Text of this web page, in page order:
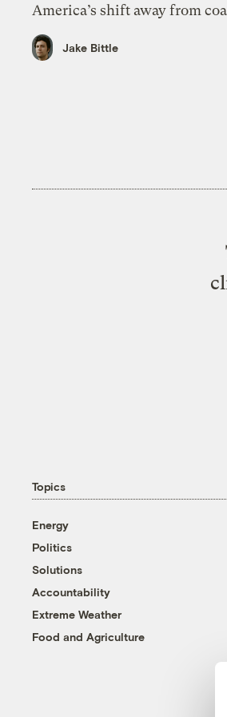
America’s shift away from
Jake Bittle
Topics
Energy
Politics
Solutions
Accountability
Extreme Weather
Food and Agriculture